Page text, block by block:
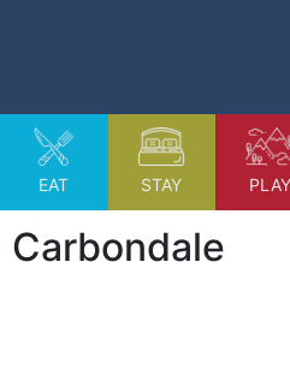
EAT STAY PLAY
Carbondale